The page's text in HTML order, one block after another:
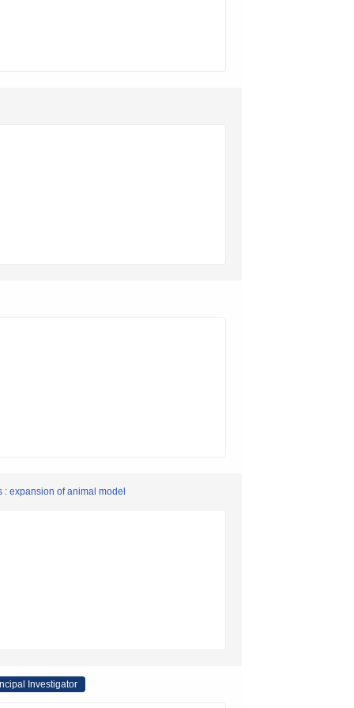
expansion of animal model
Investigator